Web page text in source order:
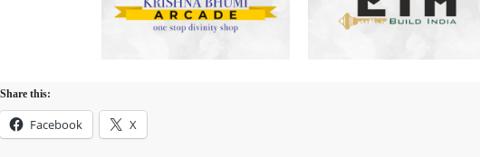
Share this:
Facebook X